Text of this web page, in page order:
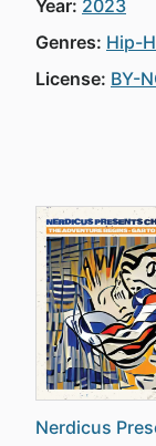
Year: 2023
Genres: Hip-
License: BY-
Nerdicus